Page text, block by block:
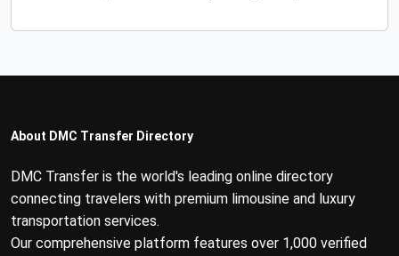
About DMC Transfer Directory
DMC Transfer is the world's leading online directory
connecting travelers with premium limousine and luxury
transportation services.
Our comprehensive platform features over 1,000 verified